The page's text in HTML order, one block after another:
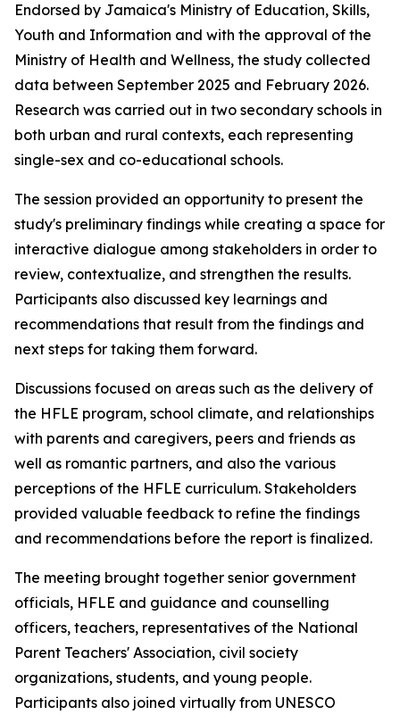
Endorsed by Jamaica's Ministry of Education, Skills,
Youth and Information and with the approval of the
Ministry of Health and Wellness, the study collected
data between September 2025 and February 2026.
Research was carried out in two secondary schools in
both urban and rural contexts, each representing
single-sex and co-educational schools.
The session provided an opportunity to present the
study's preliminary findings while creating a space for
interactive dialogue among stakeholders in order to
review, contextualize, and strengthen the results.
Participants also discussed key learnings and
recommendations that result from the findings and
next steps for taking them forward.
Discussions focused on areas such as the delivery of
the HFLE program, school climate, and relationships
with parents and caregivers, peers and friends as
well as romantic partners, and also the various
perceptions of the HFLE curriculum. Stakeholders
provided valuable feedback to refine the findings
and recommendations before the report is finalized.
The meeting brought together senior government
officials, HFLE and guidance and counselling
officers, teachers, representatives of the National
Parent Teachers' Association, civil society
organizations, students, and young people.
Participants also joined virtually from UNESCO